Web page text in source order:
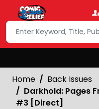
Home
Back Issues
Darkhold: Pages
#3 [Direct]